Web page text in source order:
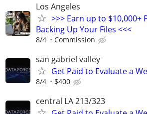
Los Angeles
>>> Earn up to $10,000+
Backing Up Your Files <<<
8/4 Commission
san gabriel valley
Get Paid to Evaluate a
8/4 $400
central LA 213/323